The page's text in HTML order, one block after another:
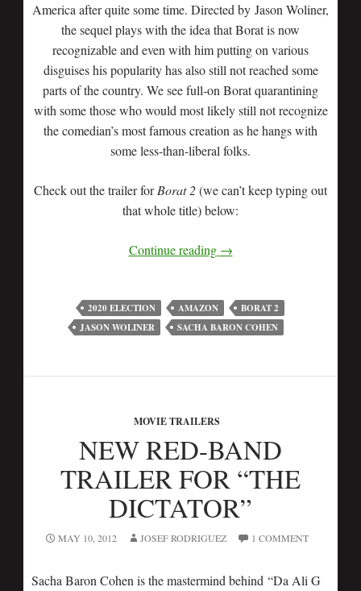
America after quite some time. Directed by Jason Woliner,
the sequel plays with the idea that Borat is now
recognizable and even with him putting on various
disguises his popularity has also still not reached some
parts of the country. We see full-on Borat quarantining
with some those who would most likely still not recognize
the comedian’s most famous creation as he hangs with
some less-than-liberal folks.
Check out the trailer forBorat 2(we can’t keep typing out
that whole title) below:
Continue reading →
2020 ELECTION AMAZON
BORAT 2
JASON WOLINER
SACHA BARON COHEN
MOVIE TRAILERS
NEW RED-BAND
TRAILER FOR “THE
DICTATOR”
MAY 10, 2012 JOSEF RODRIGUEZ 1 COMMENT
Sacha Baron Cohen is the mastermind behind “Da Ali G